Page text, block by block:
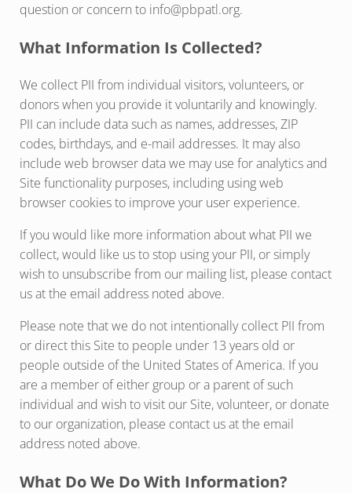
question or concern to info@pbpatl.org.
What Information Is Collected?
We collect PII from individual visitors, volunteers, or
donors when you provide it voluntarily and knowingly.
PII can include data such as names, addresses, ZIP
codes, birthdays, and e-mail addresses. It may also
include web browser data we may use for analytics and
Site functionality purposes, including using web
browser cookies to improve your user experience.
If you would like more information about what PII we
collect, would like us to stop using your PII, or simply
wish to unsubscribe from our mailing list, please contact
us at the email address noted above.
Please note that we do not intentionally collect PII from
or direct this Site to people under 13 years old or
people outside of the United States of America. If you
are a member of either group or a parent of such
individual and wish to visit our Site, volunteer, or donate
to our organization, please contact us at the email
address noted above.
What Do We Do With Information?